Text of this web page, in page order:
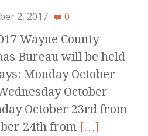
2, 2017 0
Wayne County
Bureau will be held
Monday October
October
October 23rd from
24th from […]